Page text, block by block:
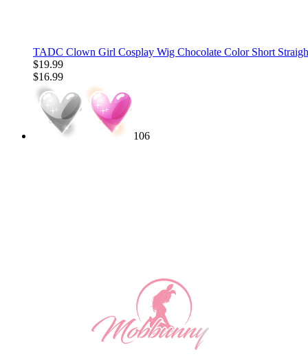
TADC Clown Girl Cosplay Wig Chocolate Color Short
$19.99
$16.99
106